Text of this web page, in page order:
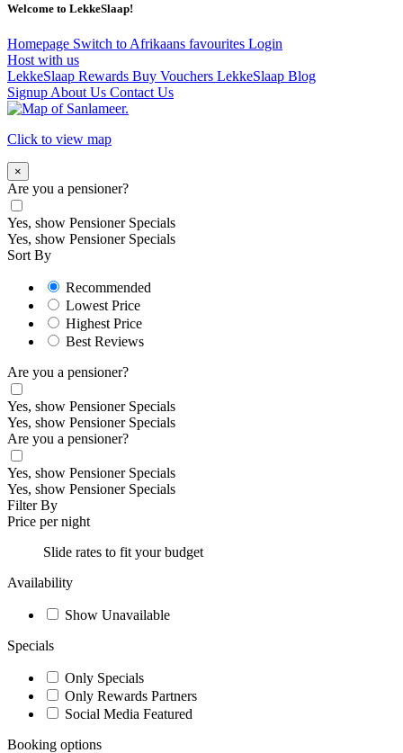
Welcome to LekkeSlaap!
Homepage Switch to Afrikaans favourites Login
Host with us
LekkeSlaap Rewards Buy Vouchers LekkeSlaap Blog
Signup About Us Contact Us
Click to view map
×
Are you a pensioner?
Yes, show Pensioner Specials
Yes, show Pensioner Specials
Sort By
Recommended
Lowest Price
Highest Price
Best Reviews
Are you a pensioner?
Yes, show Pensioner Specials
Yes, show Pensioner Specials
Are you a pensioner?
Yes, show Pensioner Specials
Yes, show Pensioner Specials
Filter By
Price per night
Slide rates to fit your budget
Availability
Show Unavailable
Specials
Only Specials
Only Rewards Partners
Social Media Featured
Booking options